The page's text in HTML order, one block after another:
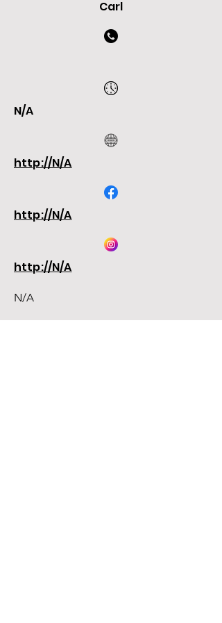
Carl
N/A
http://N/A
http://N/A
http://N/A
N/A